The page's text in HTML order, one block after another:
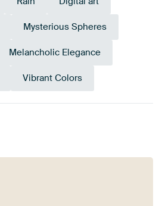
Mysterious Spheres
Melancholic Elegance
Vibrant Colors